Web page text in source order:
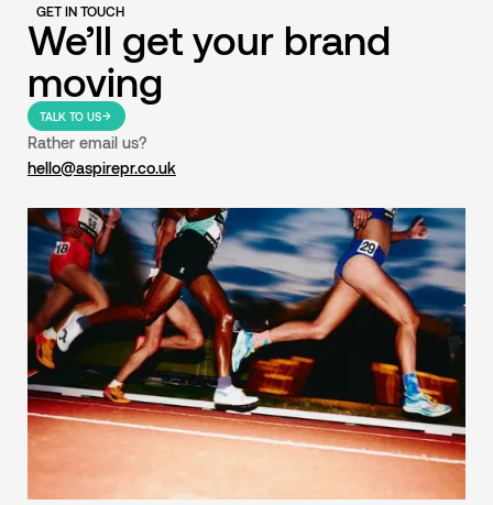
GET IN TOUCH
We’ll get your brand
moving
TALK TO US
Rather email us?
hello@aspirepr.co.uk